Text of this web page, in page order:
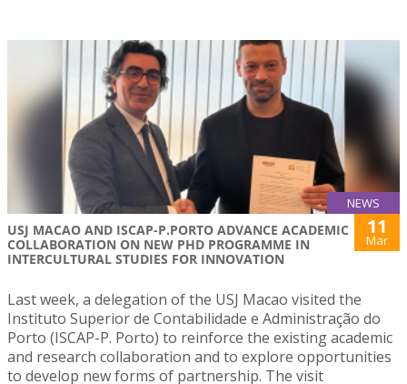
NEWS
USJ MACAO AND ISCAP-P.PORTO ADVANCE ACADEMIC
COLLABORATION ON NEW PHD PROGRAMME IN
INTERCULTURAL STUDIES FOR INNOVATION
11
Mar
Last week, a delegation of the USJ Macao visited the
Instituto Superior de Contabilidade e Administração do
Porto (ISCAP-P. Porto) to reinforce the existing academic
and research collaboration and to explore opportunities
to develop new forms of partnership. The visit